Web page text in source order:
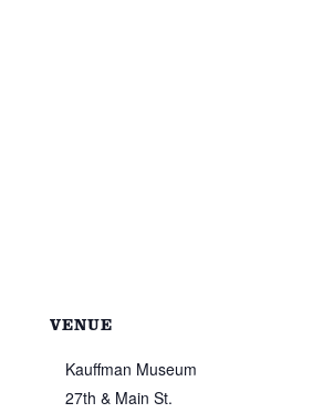
VENUE
Kauffman Museum
27th & Main St.